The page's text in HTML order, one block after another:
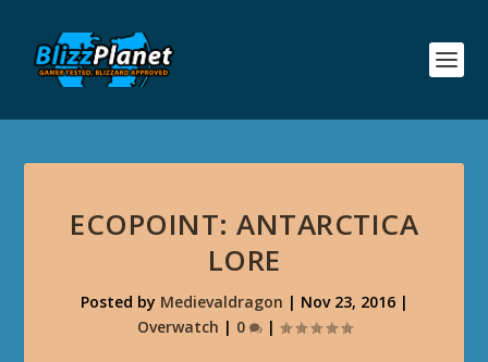
ECOPOINT: ANTARCTICA
LORE
Posted by Medievaldragon | Nov 23, 2016|
Overwatch | 0 |